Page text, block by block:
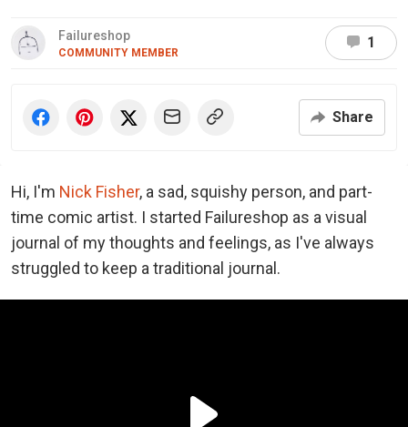
Failureshop
COMMUNITY MEMBER
1
Share
Hi, I'm Nick Fisher, a sad, squishy person, and part-
time comic artist. I started Failureshop as a visual
journal of my thoughts and feelings, as I've always
struggled to keep a traditional journal.